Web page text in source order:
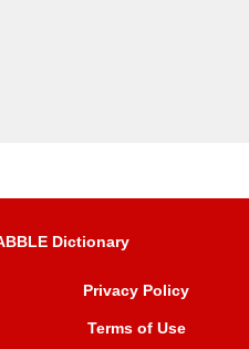
Dictionary
Privacy Policy
Terms of Use